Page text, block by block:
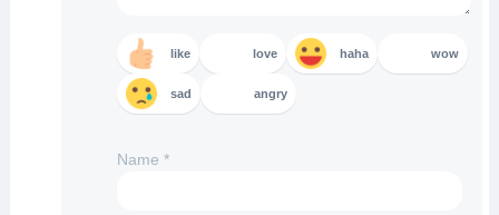
like love haha wow
sad angry
Name *